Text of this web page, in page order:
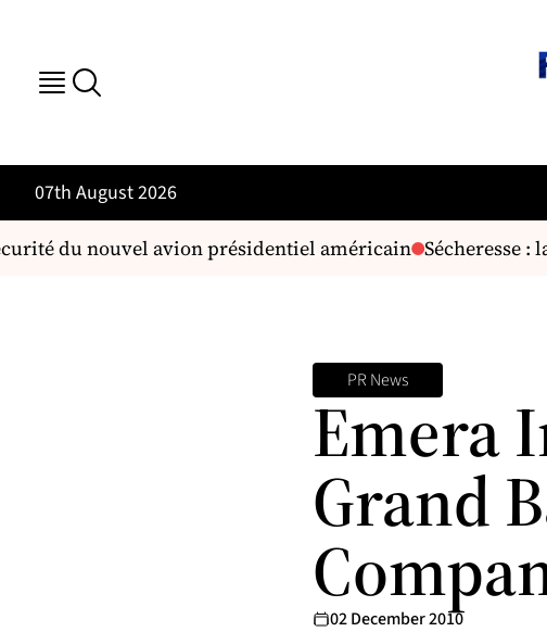
07th August 2026
du nouvel avion présidentiel américain Sécheresse :
PR News
Emera
Grand
02 December 2010